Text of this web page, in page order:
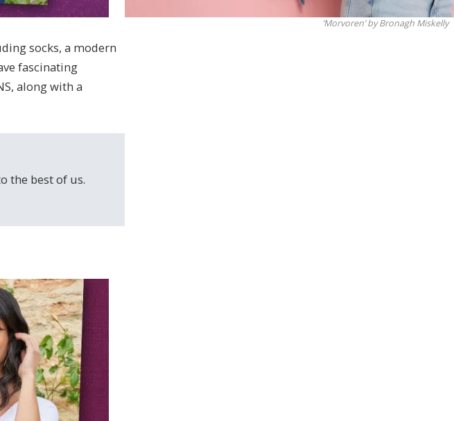
‘Morvoren’ by Bronagh Miskelly
socks, a modern
fascinating
along with a
the best of us.